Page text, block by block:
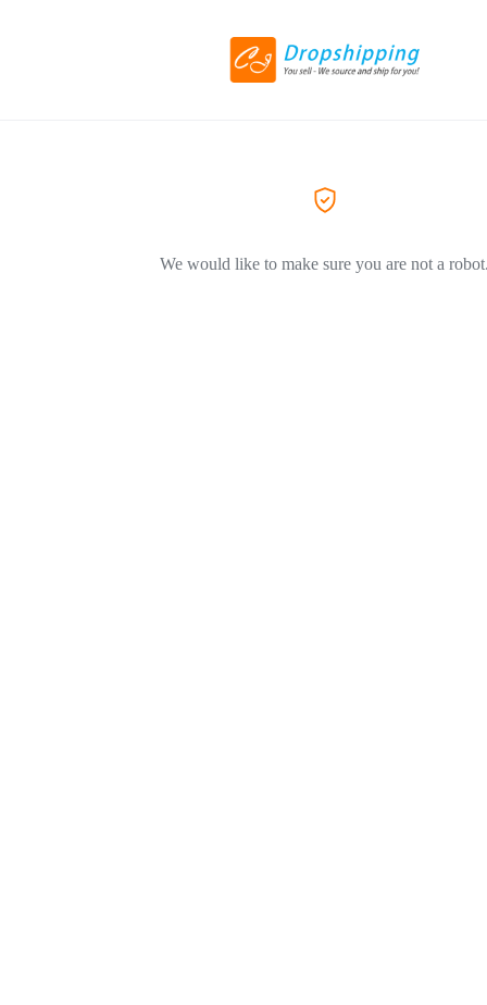
We would like to make sure you are not a